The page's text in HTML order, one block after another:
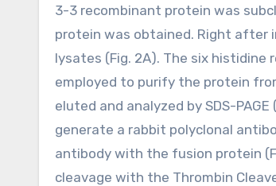
3-3 recombinant protein was
protein was obtained. Right after
lysates (Fig. 2A). The six
employed to purify the protein
eluted and analyzed by SDS-
generate a rabbit polyclonal
antibody with the fusion protein
cleavage with the Thrombin